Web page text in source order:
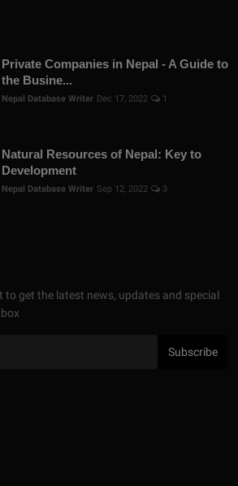
Private Companies in Nepal - A Guide to
the Busine...
Nepal Database Writer Dec 17, 2022 1
Natural Resources of Nepal: Key to
Development
Nepal Database Writer Sep 12, 2022 3
to get the latest news, updates and special
Subscribe